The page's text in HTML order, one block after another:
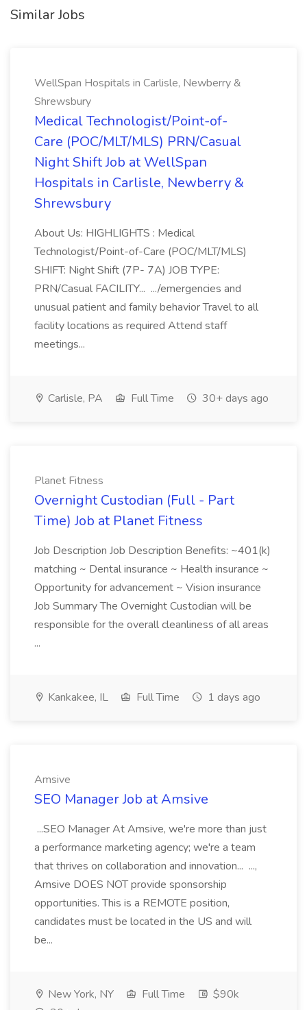
Similar Jobs
WellSpan Hospitals in Carlisle, Newberry &
Shrewsbury
Medical Technologist/Point-of-
Care (POC/MLT/MLS) PRN/Casual
Night Shift Job at WellSpan
Hospitals in Carlisle, Newberry &
Shrewsbury
About Us: HIGHLIGHTS : Medical
Technologist/Point-of-Care (POC/MLT/MLS)
SHIFT: Night Shift (7P- 7A) JOB TYPE:
PRN/Casual FACILITY... .../emergencies and
unusual patient and family behavior Travel to all
facility locations as required Attend staff
meetings...
Carlisle, PA Full Time 30+ days ago
Planet Fitness
Overnight Custodian (Full - Part
Time) Job at Planet Fitness
Job Description Job Description Benefits: ~401(k)
matching ~ Dental insurance ~ Health insurance ~
Opportunity for advancement ~ Vision insurance
Job Summary The Overnight Custodian will be
responsible for the overall cleanliness of all areas
...
Kankakee, IL Full Time 1 days ago
Amsive
SEO Manager Job at Amsive
...SEO Manager At Amsive, we're more than just
a performance marketing agency; we're a team
that thrives on collaboration and innovation... ...,
Amsive DOES NOT provide sponsorship
opportunities. This is a REMOTE position,
candidates must be located in the US and will
be...
New York, NY Full Time
$90k